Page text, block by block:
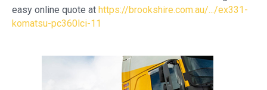
easy online quote at https://brookshire.com.au/.../ex331-
komatsu-pc360lci-11